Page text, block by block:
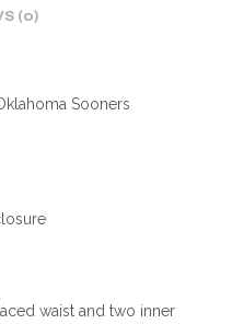
(0)
Sooners
waist and two inner